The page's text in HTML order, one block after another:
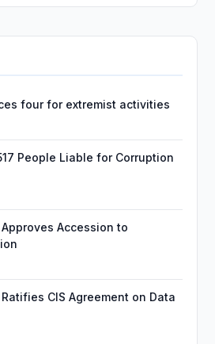
four for extremist activities
People Liable for Corruption
Accession to
CIS Agreement on Data